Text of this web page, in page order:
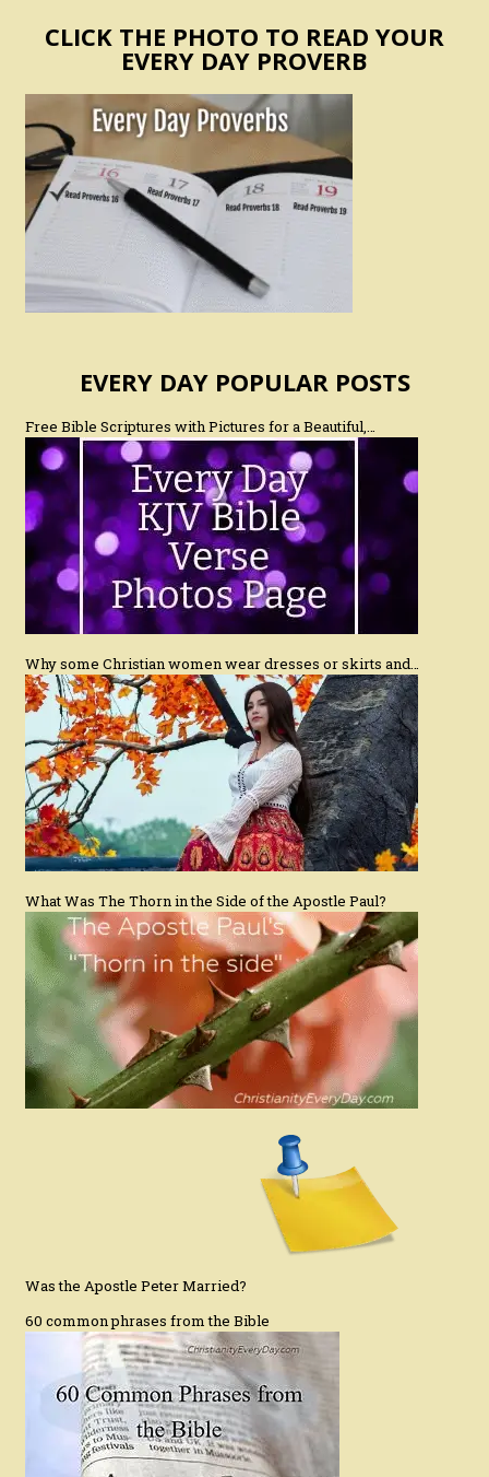
CLICK THE PHOTO TO READ YOUR
EVERY DAY PROVERB
EVERY DAY POPULAR POSTS
Free Bible Scriptures with Pictures for a Beautiful,…
Why some Christian women wear dresses or skirts and…
What Was The Thorn in the Side of the Apostle Paul?
Was the Apostle Peter Married?
60 common phrases from the Bible